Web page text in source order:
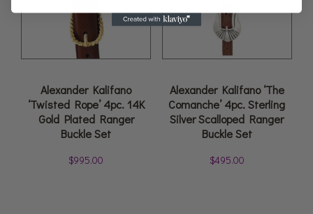
Alexander Kalifano
‘Twisted Rope’ 4pc. 14K
Gold Plated Ranger
Buckle Set
$995.00
Alexander Kalifano ‘The
Comanche’ 4pc. Sterling
Silver Scalloped Ranger
Buckle Set
$495.00